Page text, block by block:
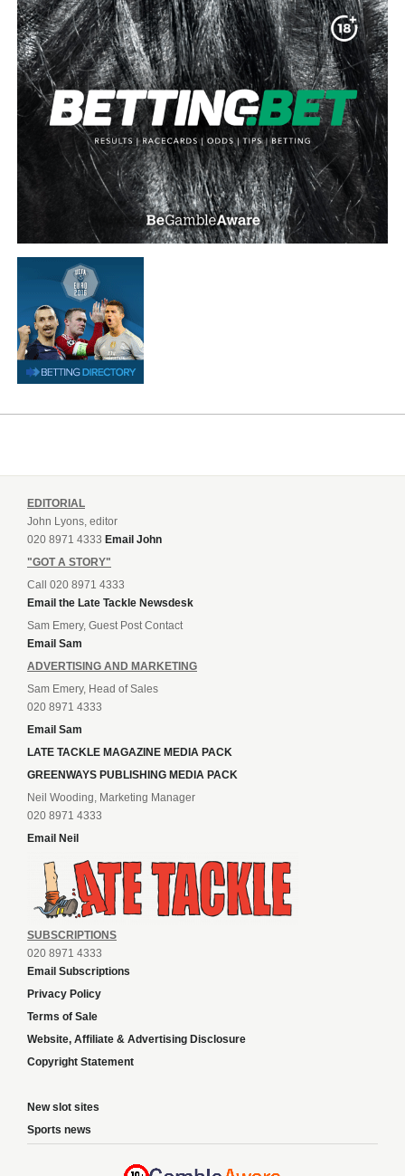
EDITORIAL
John Lyons, editor
020 8971 4333 Email John
"GOT A STORY"
Call 020 8971 4333
Email the Late Tackle Newsdesk
Sam Emery, Guest Post Contact
Email Sam
ADVERTISING AND MARKETING
Sam Emery, Head of Sales
020 8971 4333
Email Sam
LATE TACKLE MAGAZINE MEDIA PACK
GREENWAYS PUBLISHING MEDIA PACK
Neil Wooding, Marketing Manager
020 8971 4333
Email Neil
SUBSCRIPTIONS
020 8971 4333
Email Subscriptions
Privacy Policy
Terms of Sale
Website, Affiliate & Advertising Disclosure
Copyright Statement
New slot sites
Sports news